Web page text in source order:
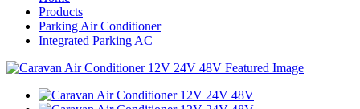
Products
Parking Air Conditioner
Integrated Parking AC